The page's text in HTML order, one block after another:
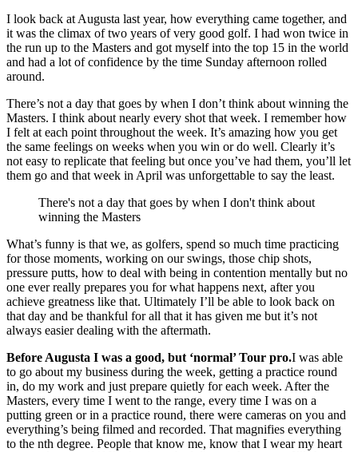
I look back at Augusta last year, how everything came together, and
it was the climax of two years of very good golf. I had won twice in
the run up to the Masters and got myself into the top 15 in the world
and had a lot of confidence by the time Sunday afternoon rolled
around.
There’s not a day that goes by when I don’t think about winning the
Masters. I think about nearly every shot that week. I remember how
I felt at each point throughout the week. It’s amazing how you get
the same feelings on weeks when you win or do well. Clearly it’s
not easy to replicate that feeling but once you’ve had them, you’ll let
them go and that week in April was unforgettable to say the least.
There's not a day that goes by when I don't think about
winning the Masters
What’s funny is that we, as golfers, spend so much time practicing
for those moments, working on our swings, those chip shots,
pressure putts, how to deal with being in contention mentally but no
one ever really prepares you for what happens next, after you
achieve greatness like that. Ultimately I’ll be able to look back on
that day and be thankful for all that it has given me but it’s not
always easier dealing with the aftermath.
Before Augusta I was a good, but ‘normal’ Tour pro.I was able
to go about my business during the week, getting a practice round
in, do my work and just prepare quietly for each week. After the
Masters, every time I went to the range, every time I was on a
putting green or in a practice round, there were cameras on you and
everything’s being filmed and recorded. That magnifies everything
to the nth degree. People that know me, know that I wear my heart